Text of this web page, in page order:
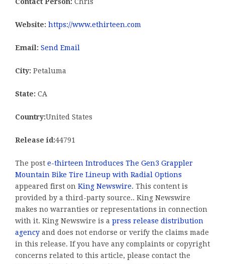
Website: https://www.ethirteen.com
Email: Send Email
City: Petaluma
State: CA
Country:United States
Release id:44791
The post e-thirteen Introduces The Gen3 Grappler
Mountain Bike Tire Lineup with Radial Options
appeared first on King Newswire. This content is
provided by a third-party source.. King Newswire
makes no warranties or representations in connection
with it. King Newswire is a press release distribution
agency and does not endorse or verify the claims made
in this release. If you have any complaints or copyright
concerns related to this article, please contact the